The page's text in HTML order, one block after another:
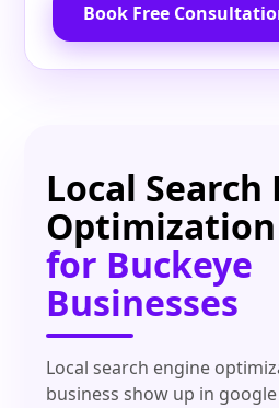
Book Free
Local Search
Optimization
for Buckeye
Businesses
Local search engine
business show up in